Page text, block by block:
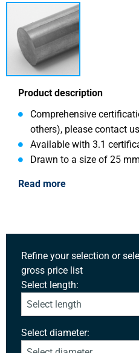
Product description
Comprehensive
others), please contact
Available with 3.1
Drawn to a size of 25 mm
Read more
Refine your selection or
gross price list
Select length:
Select diameter: